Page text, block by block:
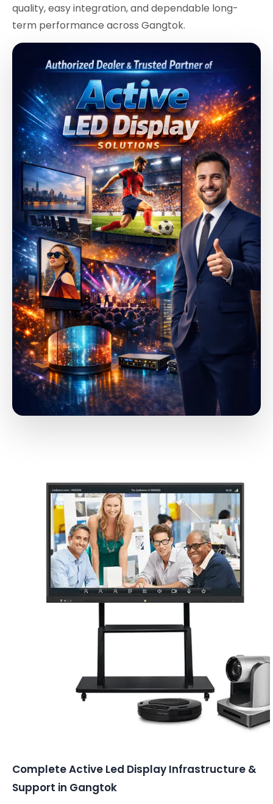
quality, easy integration, and dependable long-
term performance across Gangtok.
Complete Active Led Display Infrastructure &
Support in Gangtok